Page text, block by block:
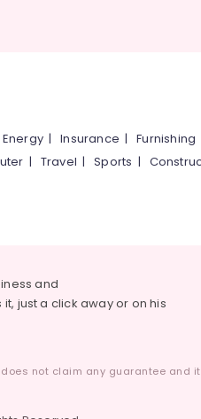
Energy |Insurance |Furnishing
| Travel |Sports |
and
just a click away or on his
not claim any guarantee